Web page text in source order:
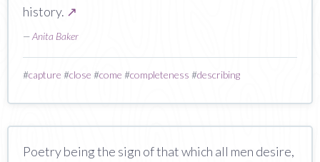
history. ↗
—Anita Baker
#capture #close #come #completeness #describing
Poetry being the sign of that which all men desire,